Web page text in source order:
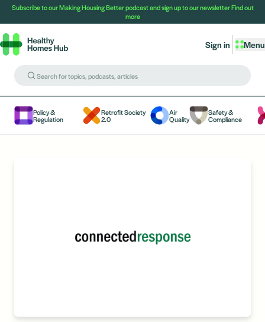
Subscribe to our Making Housing Better podcast and sign up to our newsletterFind out
more
Menu
Sign in
Policy &
Regulation
Retrofit Society
2.0
Air
Quality
Safety &
Compliance